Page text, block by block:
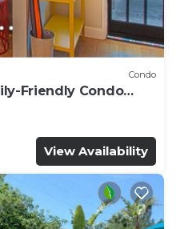
Condo
Friendly Condo
View Availability